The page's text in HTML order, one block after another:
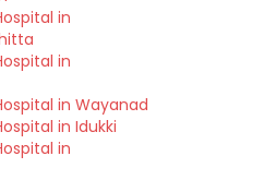
in
in
in Wayanad
in Idukki
in